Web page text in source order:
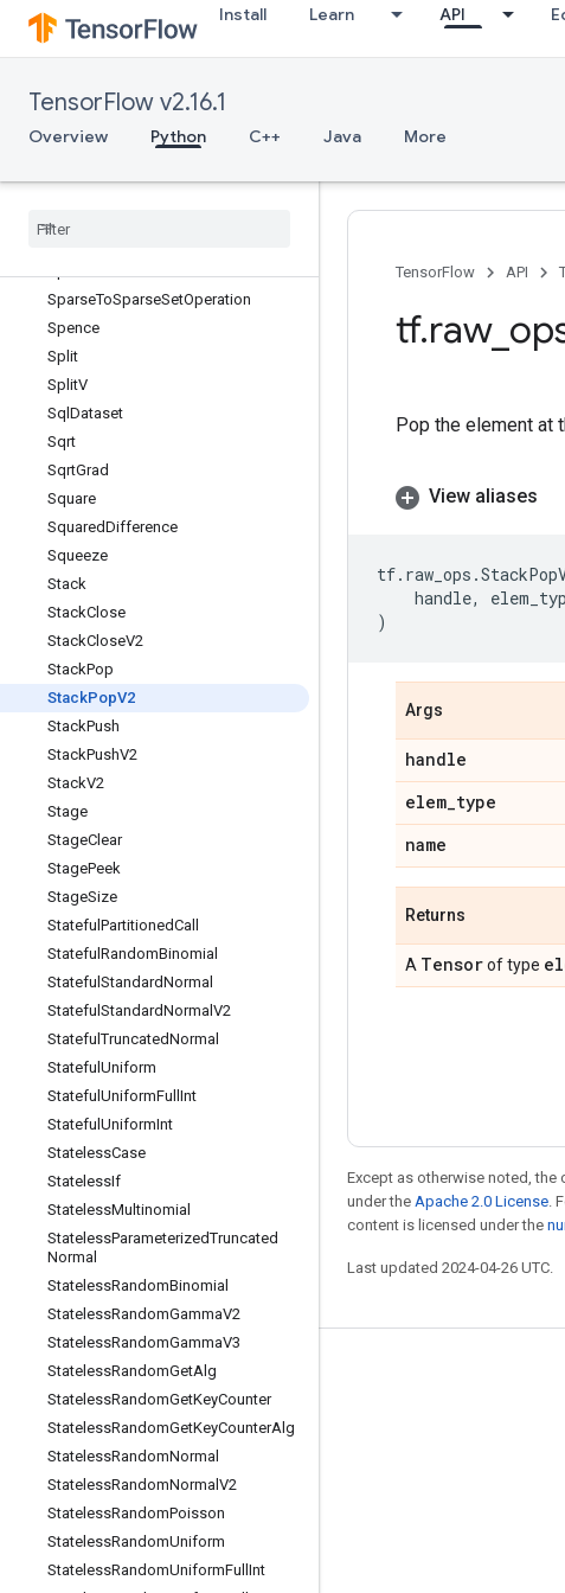
Install Learn API
TensorFlow v2.16.1
Overview Python C++ Java More
SparseSoftmaxCrossEntropyWithLo
gits
SparseSparseMinimum
SparseSplit
SparseTensorDenseMatMul
SparseToSparseSetOperation
Spence
Split
SplitV
Sql Dataset
Sqrt
SqrtGrad
Square
SquaredDifference
Squeeze
Stack
StackClose
StackCloseV2
StackPop
StackPopV2
StackPush
StackPushV2
StackV2
Stage
StageClear
StagePeek
StageSize
Stateful PartitionedCall
Stateful RandomBinomial
Stateful StandardNormal
Stateful StandardNormal V2
StatefulTruncatedNormal
Stateful Uniform
Stateful UniformFull Int
Stateful UniformInt
StatelessCase
StatelessIf
StatelessMultinomial
StatelessParameterizedTruncated
Normal
StatelessRandomBinomial
StatelessRandomGammaV2
StatelessRandomGammaV3
StatelessRandomGetAlg
StatelessRandomGetKeyCounter
StatelessRandomGetKeyCounterAlg
StatelessRandomNormal
StatelessRandomNormal V2
StatelessRandomPoisson
StatelessRandomUniform
StatelessRandomUniformFull Int
TensorFlow API
tf.raw_
Pop the element at
View aliases
tf. raw_ops .
handle,
)
Args
handle
elem_type
name
Returns
A Tensorof type
Except as otherwise noted,
under the Apache 2.0 License .
content is licensed under the
Last updated 2024-04-26 UTC.
Stay connected
Forum
GitHub
YouTube